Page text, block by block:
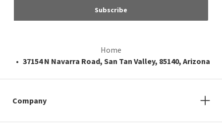
Subscribe
Home
37154 N Navarra Road, San Tan Valley, 85140, Arizona
Company